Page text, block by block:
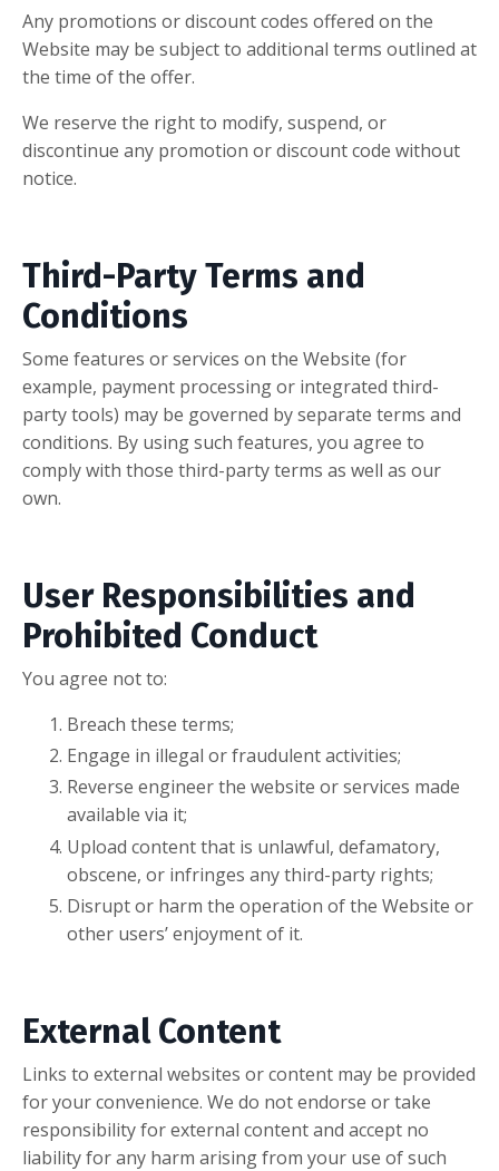
Any promotions or discount codes offered on the
Website may be subject to additional terms outlined at
the time of the offer.
We reserve the right to modify, suspend, or
discontinue any promotion or discount code without
notice.
Third-Party Terms and
Conditions
Some features or services on the Website (for
example, payment processing or integrated third-
party tools) may be governed by separate terms and
conditions. By using such features, you agree to
comply with those third-party terms as well as our
own.
User Responsibilities and
Prohibited Conduct
You agree not to:
Breach these terms;
Engage in illegal or fraudulent activities;
Reverse engineer the website or services made
available via it;
Upload content that is unlawful, defamatory,
obscene, or infringes any third-party rights;
Disrupt or harm the operation of the Website or
other users’ enjoyment of it.
External Content
Links to external websites or content may be provided
for your convenience. We do not endorse or take
responsibility for external content and accept no
liability for any harm arising from your use of such